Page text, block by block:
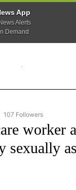
App
Alerts
Demand
"NEWS" TO RECEIVE
107 Followers
worker
sexually